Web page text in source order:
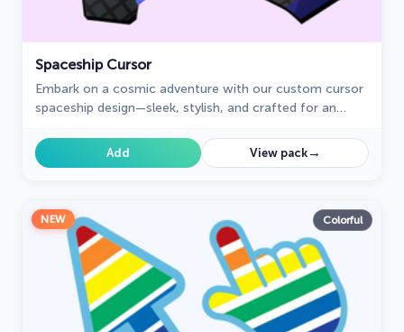
Spaceship Cursor
Embark on a cosmic adventure with our custom cursor
spaceship design—sleek, stylish, and crafted for an
Add View pack→
NEW Colorful